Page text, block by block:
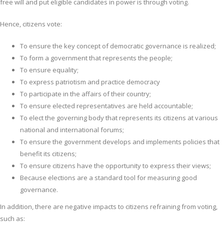
free will and put eligible candidates in power is through voting.
Hence, citizens vote:
To ensure the key concept of democratic governance is realized;
To form a government that represents the people;
To ensure equality;
To express patriotism and practice democracy
To participate in the affairs of their country;
To ensure elected representatives are held accountable;
To elect the governing body that represents its citizens at various
national and international forums;
To ensure the government develops and implements policies that
benefit its citizens;
To ensure citizens have the opportunity to express their views;
Because elections are a standard tool for measuring good
governance.
In addition, there are negative impacts to citizens refraining from voting,
such as: